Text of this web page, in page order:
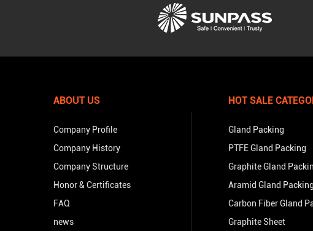
ABOUT US
Company Profile
Company History
Company Structure
Honor & Certificates
FAQ
news
HOT SALE
Gland Packing
PTFE Gland Packing
Graphite Gland
Aramid Gland Packing
Carbon Fiber Gland
Graphite Sheet